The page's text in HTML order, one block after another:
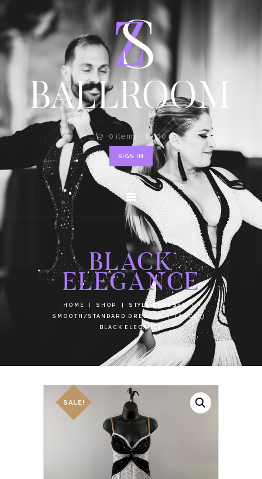
0 items - $0.00
SIGN IN
BLACK
ELEGANCE
HOME SHOP
STYLE DRESSES
SMOOTH/STANDARD DRESSES
LARGE
BLACK ELEGANCE
HOME
SHOP
CONTACT
SALE!